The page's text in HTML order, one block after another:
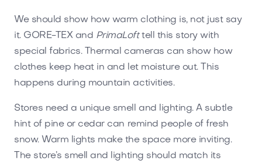
We should show how warm clothing is, not just say
it. GORE-TEX and PrimaLofttell this story with
special fabrics. Thermal cameras can show how
clothes keep heat in and let moisture out. This
happens during mountain activities.
Stores need a unique smell and lighting. A subtle
hint of pine or cedar can remind people of fresh
snow. Warm lights make the space more inviting.
The store’s smell and lighting should match its